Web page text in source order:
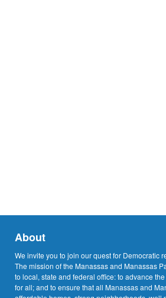
About
We invite you to join our quest for Democratic
The mission of the Manassas and Manassas
to local, state and federal office: to advance
for all; and to ensure that all Manassas and